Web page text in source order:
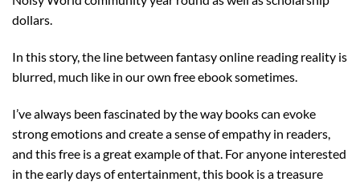
dollars.
In this story, the line between fantasy online reading reality is
blurred, much like in our own free ebook sometimes.
I’ve always been fascinated by the way books can evoke
strong emotions and create a sense of empathy in readers,
and this free is a great example of that. For anyone interested
in the early days of entertainment, this book is a treasure